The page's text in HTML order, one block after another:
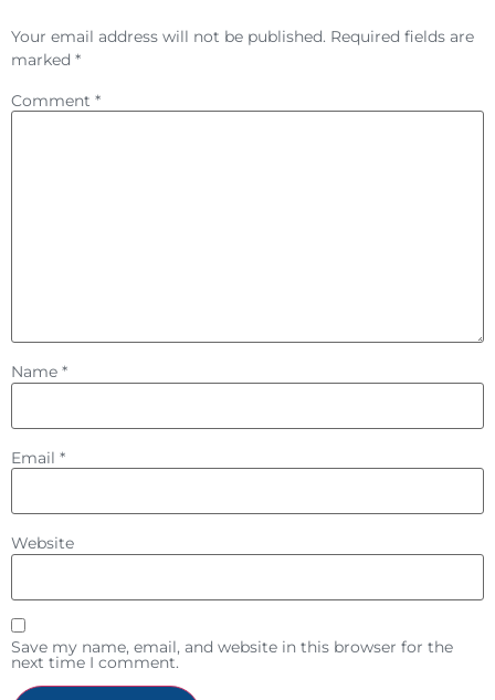
Your email address will not be published. Required fields are
marked *
Comment *
Name *
Email *
Website
Save my name, email, and website in this browser for the
next time I comment.